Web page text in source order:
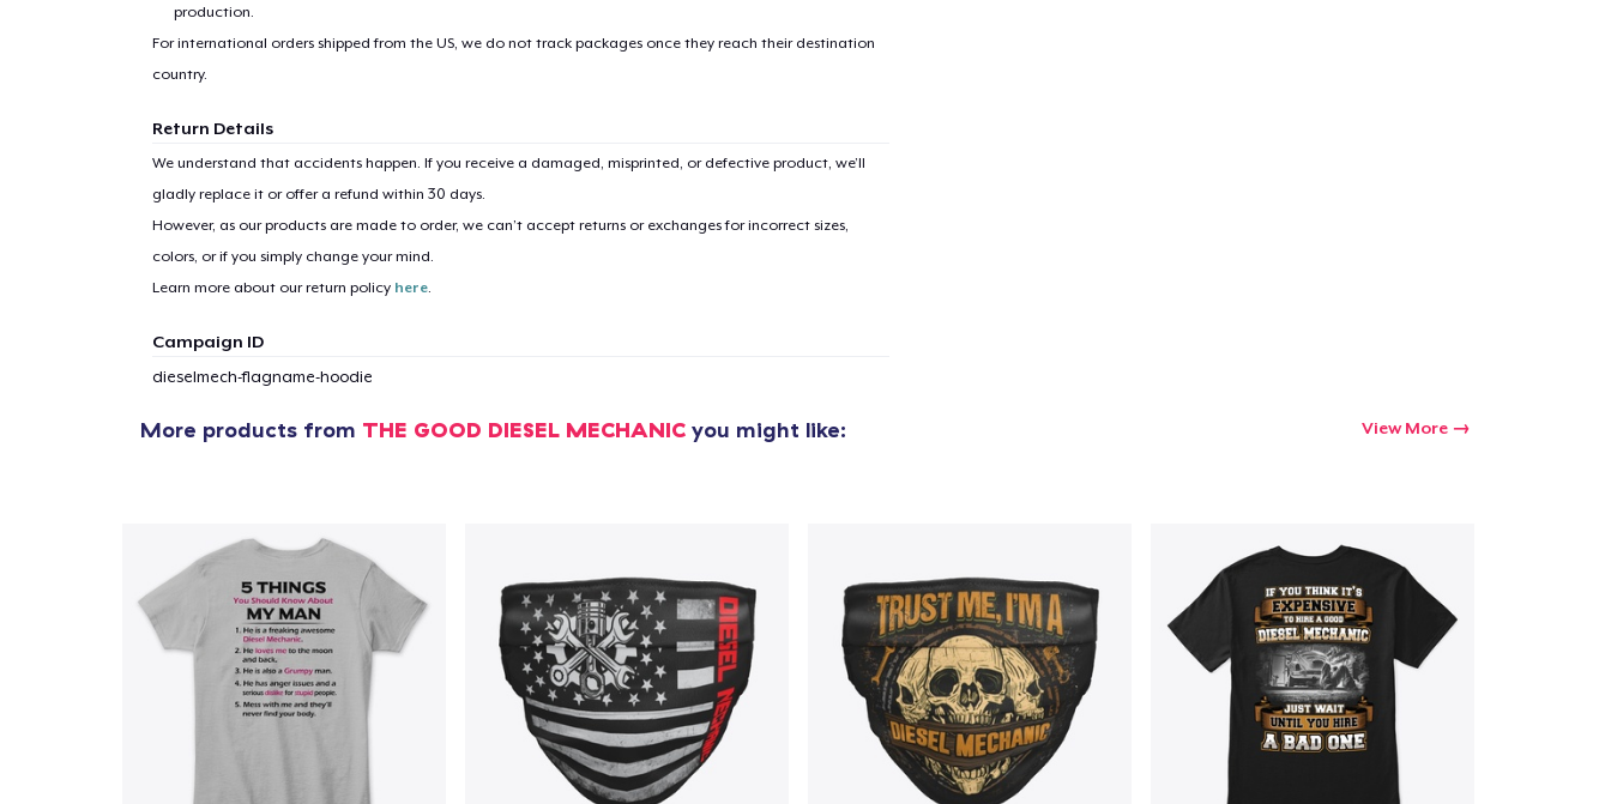
production.
For international orders shipped from the US, we do not track packages once they reach their destination
country.
Return Details
We understand that accidents happen. If you receive a damaged, misprinted, or defective product, we’ll
gladly replace it or offer a refund within 30 days.
However, as our products are made to order, we can’t accept returns or exchanges for incorrect sizes,
colors, or if you simply change your mind.
Learn more about our return policy here.
Campaign ID
dieselmech-flagname-hoodie
More products from THE GOOD DIESEL MECHANIC you might like: View More
Classic Crew Neck T-Shirt
22,99 US$
Mug
16,99 US$